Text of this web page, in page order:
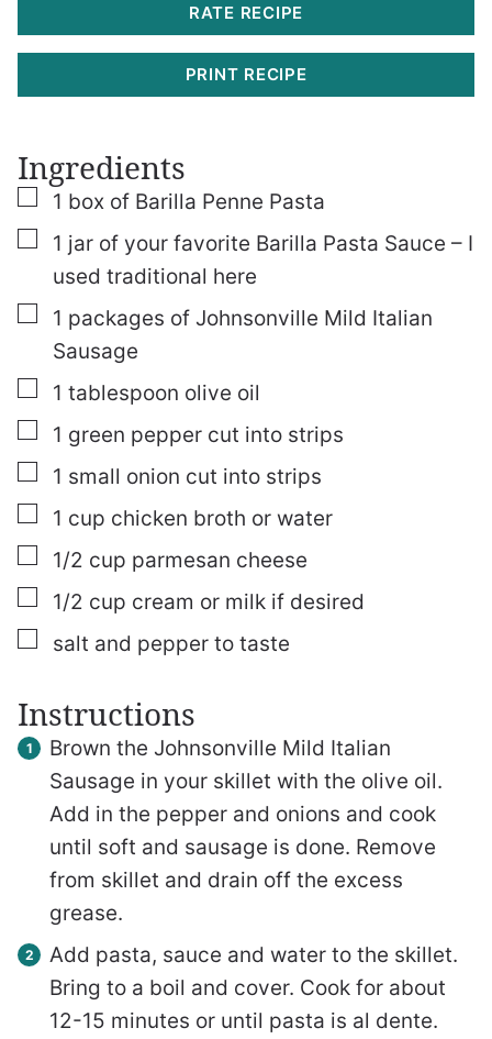
RATE RECIPE
PRINT RECIPE
Ingredients
▢
1 box of Barilla Penne Pasta
▢
1 jar of your favorite Barilla Pasta Sauce – I
used traditional here
▢
1 packages of Johnsonville Mild Italian
Sausage
▢
1 tablespoon olive oil
▢
1 green pepper cut into strips
▢
1 small onion cut into strips
▢
1 cup chicken broth or water
▢
1/2 cup parmesan cheese
▢
1/2 cup cream or milk if desired
▢
salt and pepper to taste
Instructions
Brown the Johnsonville Mild Italian
Sausage in your skillet with the olive oil.
Add in the pepper and onions and cook
until soft and sausage is done. Remove
from skillet and drain off the excess
grease.
Add pasta, sauce and water to the skillet.
Bring to a boil and cover. Cook for about
12-15 minutes or until pasta is al dente.